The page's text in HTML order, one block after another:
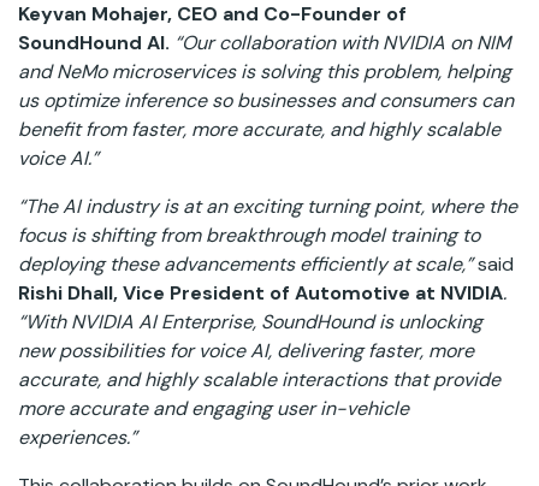
Keyvan Mohajer, CEO and Co-Founder of
SoundHound AI. “Our collaboration with NVIDIA on NIM
and NeMo microservices is solving this problem, helping
us optimize inference so businesses and consumers can
benefit from faster, more accurate, and highly scalable
voice AI.”
“The AI industry is at an exciting turning point, where the
focus is shifting from breakthrough model training to
deploying these advancements efficiently at scale,”said
Rishi Dhall, Vice President of Automotive at NVIDIA.
“With NVIDIA AI Enterprise, SoundHound is unlocking
new possibilities for voice AI, delivering faster, more
accurate, and highly scalable interactions that provide
more accurate and engaging user in-vehicle
experiences.”